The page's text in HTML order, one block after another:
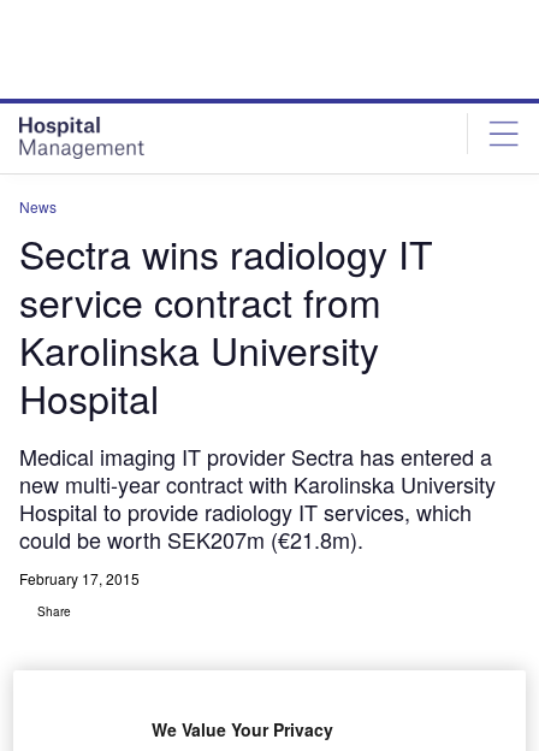
News
Sectra wins radiology IT
service contract from
Karolinska University
Hospital
Medical imaging IT provider Sectra has entered a
new multi-year contract with Karolinska University
Hospital to provide radiology IT services, which
could be worth SEK207m (€21.8m).
February 17, 2015
Share
We Value Your Privacy